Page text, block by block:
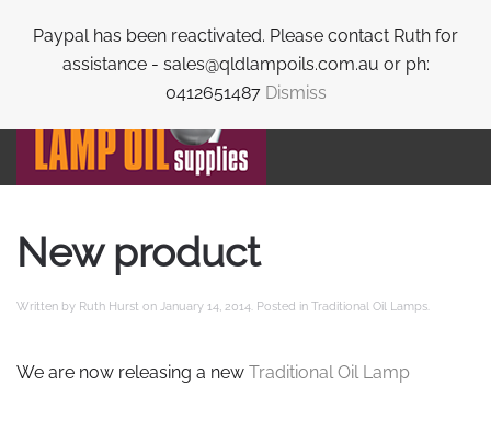
Paypal has been reactivated. Please contact Ruth for
assistance - sales@qldlampoils.com.au or ph:
0412651487 Dismiss
Skip to main content
New product
Written by Ruth Hurst on January 14, 2014. Posted in Traditional Oil Lamps.
We are now releasing a new Traditional Oil Lamp